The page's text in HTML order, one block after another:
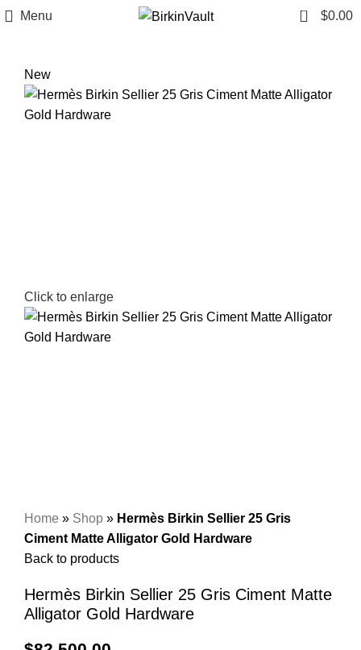
Menu 0 $0.00
New
Click to enlarge
Home » Shop » Hermès Birkin Sellier 25 Gris
Ciment Matte Alligator Gold Hardware
Back to products
Hermès Birkin Sellier 25 Gris Ciment Matte
Alligator Gold Hardware